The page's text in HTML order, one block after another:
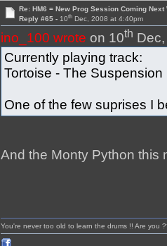
Re: HM6 = New Prog Session Coming Next
Reply #65 - 10thDec, 2008 at 4:40pm
ino_100 wrote on 10th
Currently playing track:
Tortoise - The
One of the few suprises I
And the Monty Python this
You're never too old to learn the drums !! Are you